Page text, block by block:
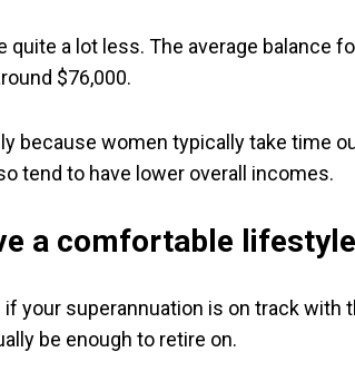
quite a lot less. The average balance
$76,000.
because women typically take time
tend to have lower overall incomes.
a comfortable
if your superannuation is on track with
be enough to retire on.